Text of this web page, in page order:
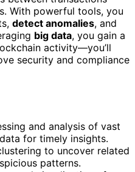
With powerful tools, you
detect anomalies, and
big data, you gain a
activity—you’ll
security and compliance
and analysis of vast
for timely insights.
to uncover related
patterns.